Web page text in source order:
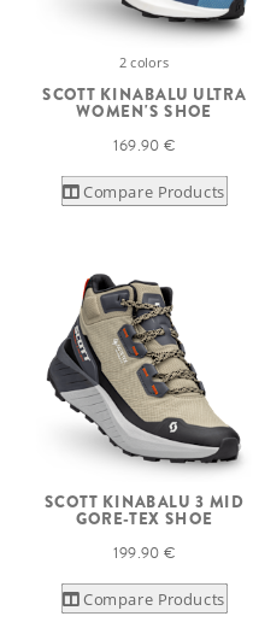
2 colors
SCOTT KINABALU ULTRA
WOMEN'S SHOE
169.90 €
Compare Products
SCOTT KINABALU 3 MID
GORE-TEX SHOE
199.90 €
Compare Products